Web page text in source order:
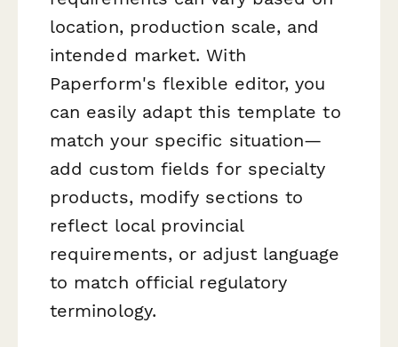
location, production scale, and
intended market. With
Paperform's flexible editor, you
can easily adapt this template to
match your specific situation—
add custom fields for specialty
products, modify sections to
reflect local provincial
requirements, or adjust language
to match official regulatory
terminology.